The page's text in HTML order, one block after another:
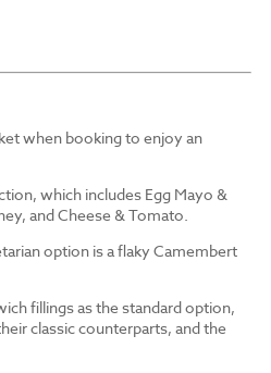
when booking to enjoy an
which includes Egg Mayo &
and Cheese & Tomato.
option is a flaky Camembert
fillings as the standard option,
classic counterparts, and the